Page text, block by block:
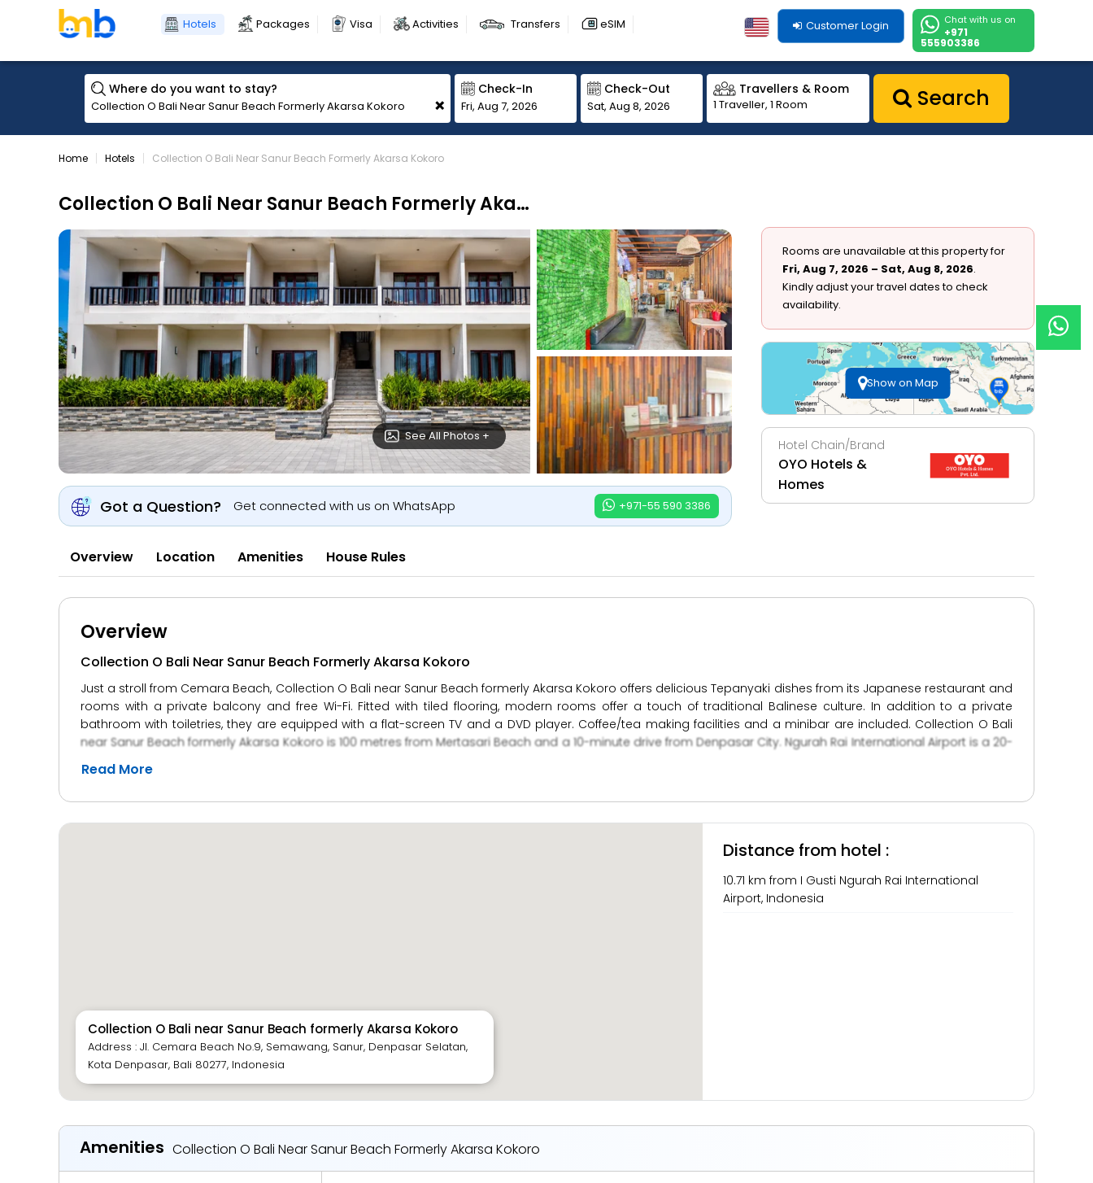
Hotels Packages Visa Activities Transfers eSIM Chat with us on
+971
555903386
Customer Login
Where do you want to stay?
+
Check-In
Fri, Aug 7, 2026
Check-Out
Sat, Aug 8, 2026
Travellers & Room
1 Traveller, 1 Room Search
Home Hotels Collection O Bali Near Sanur Beach Formerly Akarsa Kokoro
Collection O Bali Near Sanur Beach Formerly Akarsa Kokoro
See All Photos +
Got a Question? Get connected with us on WhatsApp +971-55 590 3386
Rooms are unavailable at this property for
Fri, Aug 7, 2026 – Sat, Aug 8, 2026.
Kindly adjust your travel dates to check
availability.
Show on Map
Hotel Chain/Brand
OYO Hotels &
Homes
Overview Location Amenities House Rules
Overview
Collection O Bali Near Sanur Beach Formerly Akarsa Kokoro
Just a stroll from Cemara Beach, Collection O Bali near Sanur Beach formerly Akarsa Kokoro offers delicious Tepanyaki dishes from its Japanese restaurant and
rooms with a private balcony and free Wi-Fi. Fitted with tiled flooring, modern rooms offer a touch of traditional Balinese culture. In addition to a private
bathroom with toiletries, they are equipped with a flat-screen TV and a DVD player. Coffee/tea making facilities and a minibar are included. Collection O Bali
near Sanur Beach formerly Akarsa Kokoro is 100 metres from Mertasari Beach and a 10-minute drive from Denpasar City. Ngurah Rai International Airport is a 20-
minute journey by car. Guests may go for a massage treatment at the spa or make travel arrangements at the tour desk. Alternatively, they can have a quiet
read at the small library.
Read More
Collection O Bali near Sanur Beach formerly Akarsa Kokoro
Address : Jl. Cemara Beach No.9, Semawang, Sanur, Denpasar Selatan,
Kota Denpasar, Bali 80277, Indonesia
Distance from hotel :
10.71 km from I Gusti Ngurah Rai International
Airport, Indonesia
Amenities Collection O Bali Near Sanur Beach Formerly Akarsa Kokoro